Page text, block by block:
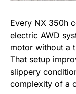
Every NX 350h
electric AWD
motor without a
That setup
slippery
complexity of a